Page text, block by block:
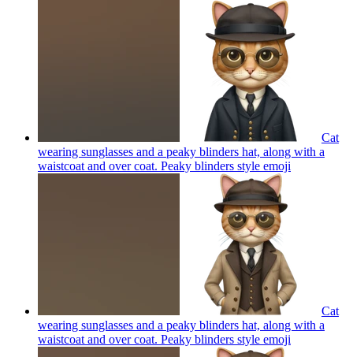
Cat
wearing sunglasses and a peaky blinders hat, along with a
waistcoat and over coat. Peaky blinders style emoji
Cat
wearing sunglasses and a peaky blinders hat, along with a
waistcoat and over coat. Peaky blinders style emoji